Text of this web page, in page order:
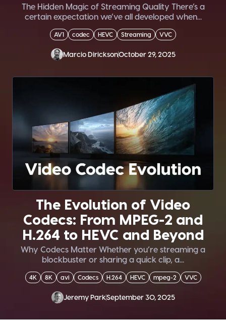
The Hidden Magic of Streaming Quality There’s a
certain expectation we’ve all developed when...
AV1 codec HEVC Streaming VVC
Marcio DiricksonOctober 29, 2025
The Evolution of Video
Codecs: From MPEG-2 and
H.264 to HEVC and Beyond
Why Codecs Matter Whether you’re streaming a
blockbuster or sharing a quick clip, a...
4K 8K avi Codecs H.264 HEVC mpeg-2 VVC
Jeremy ParkSeptember 30, 2025